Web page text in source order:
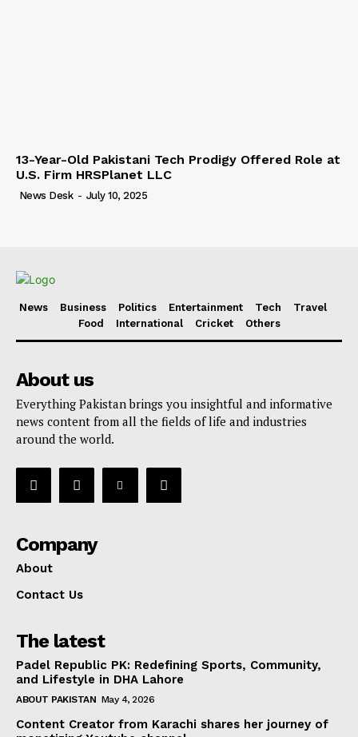
13-Year-Old Pakistani Tech Prodigy Offered Role at
U.S. Firm HRSPlanet LLC
News Desk - July 10, 2025
News Business Politics Entertainment Tech
Travel
Food
International Cricket Others
About us
Everything Pakistan brings you insightful and informative
news content from all the fields of life and industries
around the world.
Company
About
Contact Us
The latest
Padel Republic PK: Redefining Sports, Community,
and Lifestyle in DHA Lahore
ABOUT PAKISTAN May 4, 2026
Content Creator from Karachi shares her journey of